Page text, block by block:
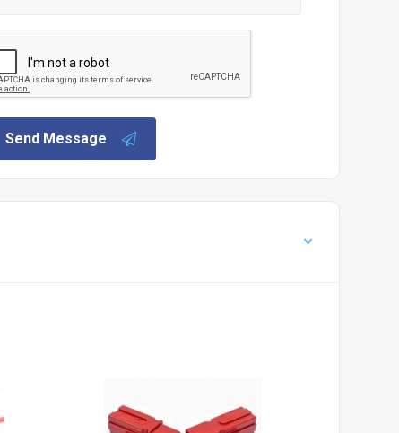
Send Message